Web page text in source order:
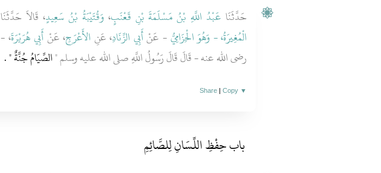
حَدَّثَنَا عَبْدُ اللَّهِ بْنُ مَسْلَمَةَ بْنِ قَعْنَبٍ،وَقُتَيْبَةُ بْنُ سَعِيدٍ، قَالاَ حَدَّثَنَا
الْمُغِيرَةُ، - وَهُوَ الْحِزَامِيُّ- عَنْأَبِي الزِّنَادِ، عَنِ الأَعْرَجِ، عَنْأَبِي هُرَيْرَةَ، -
رضى الله عنه - قَالَ قَالَ رَسُولُ اللَّهِ صلى الله عليه وسلم ‏"‏الصِّيَامُ جُنَّةٌ ‏"‏ ‏.‏
Share |Copy ▼
باب حِفْظِ اللِّسَانِ لِلصَّائِمِ ‏